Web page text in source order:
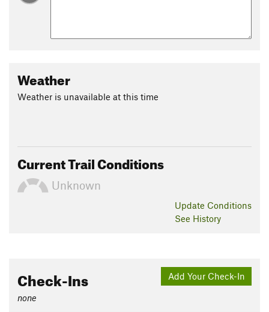
Weather
Weather is unavailable at this time
Current Trail Conditions
Unknown
Update Conditions
See History
Add Your Check-In
Check-Ins
none